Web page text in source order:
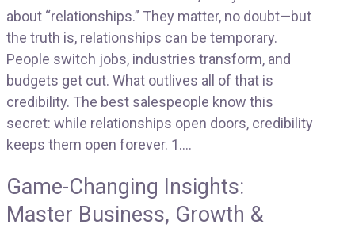
about “relationships.” They matter, no doubt—but
the truth is, relationships can be temporary.
People switch jobs, industries transform, and
budgets get cut. What outlives all of that is
credibility. The best salespeople know this
secret: while relationships open doors, credibility
keeps them open forever. 1....
Game-Changing Insights:
Master Business, Growth &